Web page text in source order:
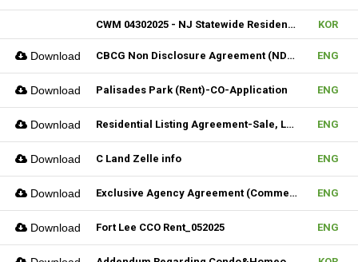
CWM 04302025 - NJ Statewide Residential Listing Agreement KOR
Download CBCG Non Disclosure Agreement (NDA) (Fillable) ENG
Download Palisades Park (Rent)-CO-Application ENG
Download Residential Listing Agreement-Sale, Lease & CIS 04212025 ENG
Download C Land Zelle info ENG
Download Exclusive Agency Agreement (Commercial)_Fillable ENG
Download Fort Lee CCO Rent_052025 ENG